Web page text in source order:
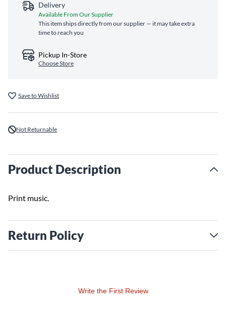
Delivery
Available From Our Supplier
This item ships directly from our supplier — it may take extra
time to reach you
Pickup In-Store
Choose Store
Save to Wishlist
Not Returnable
Product Description
Print music.
Return Policy
Write the First Review